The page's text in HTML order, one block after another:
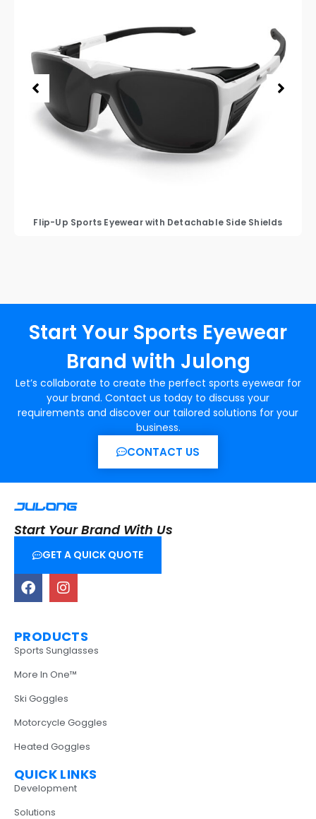
Flip-Up Sports Eyewear with Detachable Side Shields
Start Your Sports Eyewear
Brand with Julong
Let’s collaborate to create the perfect sports eyewear for
your brand. Contact us today to discuss your
requirements and discover our tailored solutions for your
business.
CONTACT US
Start Your Brand With Us
GET A QUICK QUOTE
PRODUCTS
Sports Sunglasses
More In One™
Ski Goggles
Motorcycle Goggles
Heated Goggles
QUICK LINKS
Development
Solutions